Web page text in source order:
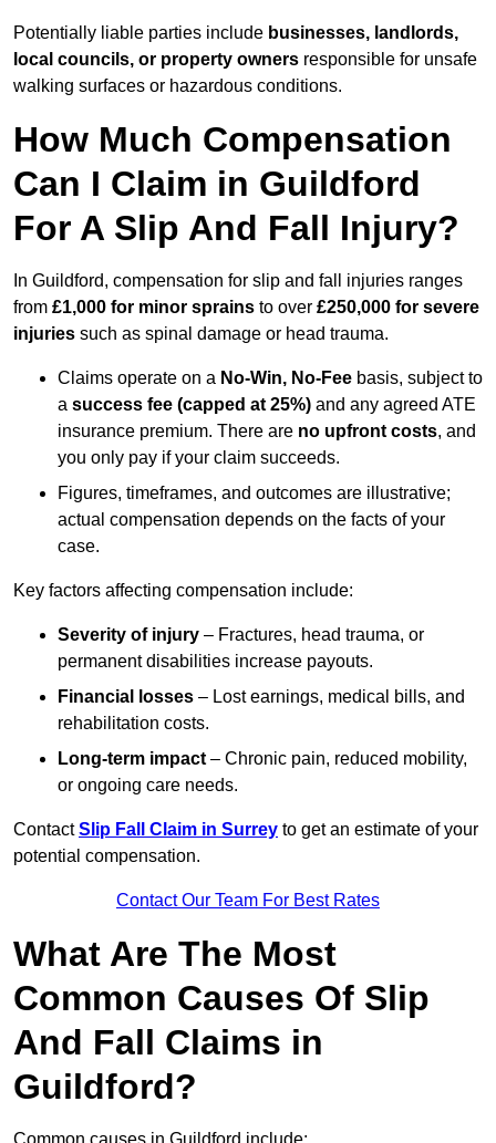
Potentially liable parties include businesses, landlords,
local councils, or property owners responsible for unsafe
walking surfaces or hazardous conditions.
How Much Compensation
Can I Claim in Guildford
For A Slip And Fall Injury?
In Guildford, compensation for slip and fall injuries ranges
from £1,000 for minor sprains to over £250,000 for severe
injuries such as spinal damage or head trauma.
Claims operate on a No-Win, No-Fee basis, subject to
a success fee (capped at 25%) and any agreed ATE
insurance premium. There are no upfront costs, and
you only pay if your claim succeeds.
Figures, timeframes, and outcomes are illustrative;
actual compensation depends on the facts of your
case.
Key factors affecting compensation include:
Severity of injury – Fractures, head trauma, or
permanent disabilities increase payouts.
Financial losses – Lost earnings, medical bills, and
rehabilitation costs.
Long-term impact – Chronic pain, reduced mobility,
or ongoing care needs.
ContactSlip Fall Claim in Surrey to get an estimate of your
potential compensation.
Contact Our Team For Best Rates
What Are The Most
Common Causes Of Slip
And Fall Claims in
Guildford?